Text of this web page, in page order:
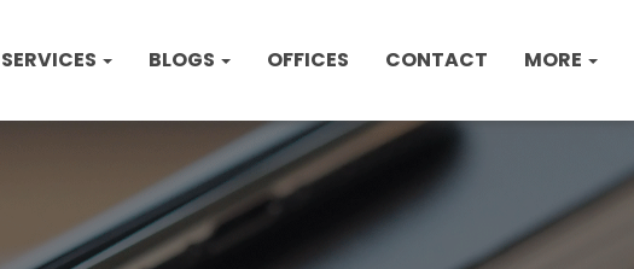
SERVICES BLOGS OFFICES CONTACT MORE